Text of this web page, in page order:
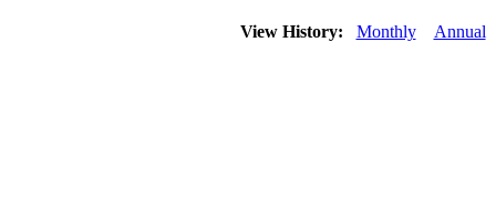
View History: Monthly Annual